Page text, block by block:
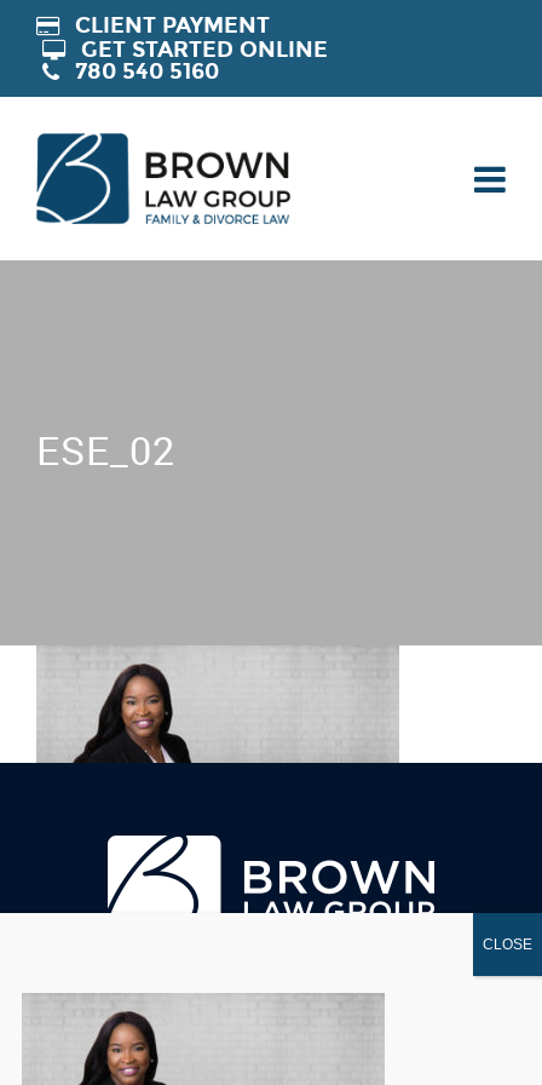
CLIENT PAYMENT
GET STARTED ONLINE
780 540 5160
ESE_02